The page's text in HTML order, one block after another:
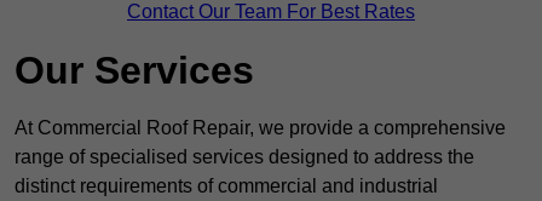
Contact Our Team For Best Rates
Our Services
At Commercial Roof Repair, we provide a comprehensive
range of specialised services designed to address the
distinct requirements of commercial and industrial